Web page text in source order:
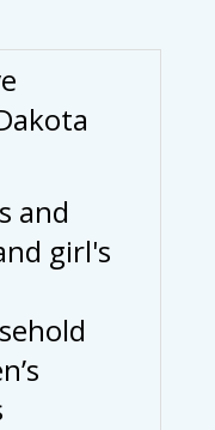
and
girl's